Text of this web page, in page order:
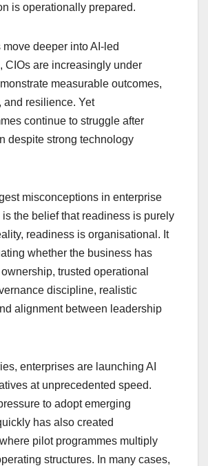
is operationally prepared.
deeper into AI-led
CIOs are increasingly under
measurable outcomes,
and resilience. Yet
continue to struggle after
despite strong technology
misconceptions in enterprise
the belief that readiness is purely
readiness is organisational. It
whether the business has
trusted operational
discipline, realistic
alignment between leadership
enterprises are launching AI
at unprecedented speed.
to adopt emerging
has also created
pilot programmes multiply
structures. In many cases,